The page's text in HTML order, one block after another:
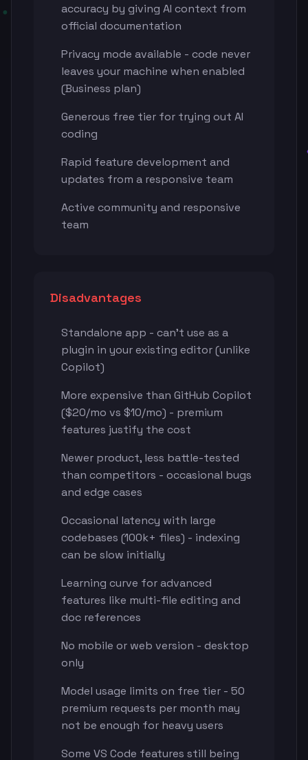
accuracy by giving AI context from
official documentation
Privacy mode available - code never
leaves your machine when enabled
(Business plan)
Generous free tier for trying out AI
coding
Rapid feature development and
updates from a responsive team
Active community and responsive
team
Disadvantages
Standalone app - can't use as a
plugin in your existing editor (unlike
Copilot)
More expensive than GitHub Copilot
($20/mo vs $10/mo) - premium
features justify the cost
Newer product, less battle-tested
than competitors - occasional bugs
and edge cases
Occasional latency with large
codebases (100k+ files) - indexing
can be slow initially
Learning curve for advanced
features like multi-file editing and
doc references
No mobile or web version - desktop
only
Model usage limits on free tier - 50
premium requests per month may
not be enough for heavy users
Some VS Code features still being